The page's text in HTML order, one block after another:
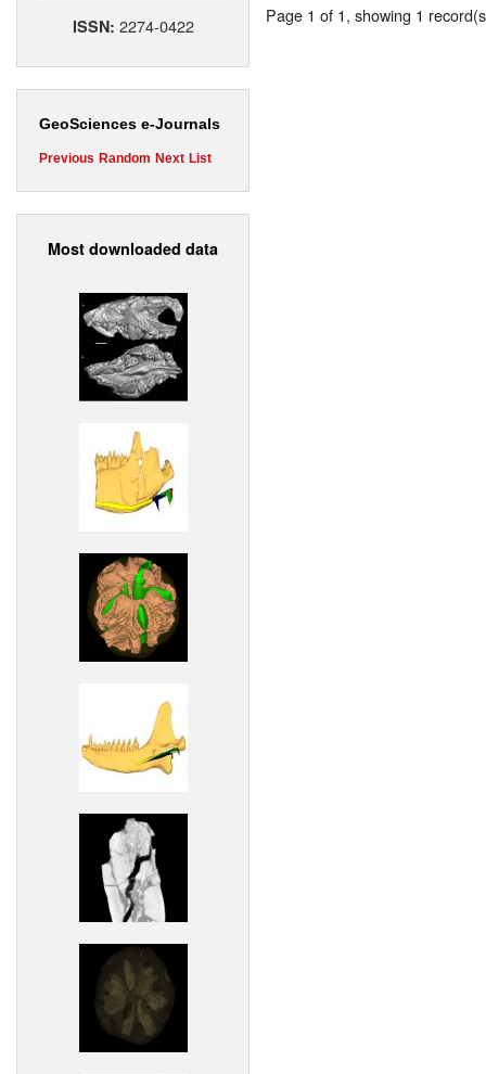
ISSN: 2274-0422
GeoSciences e-Journals
Previous Random Next List
Most downloaded data
Page 1 of 1, showing 1